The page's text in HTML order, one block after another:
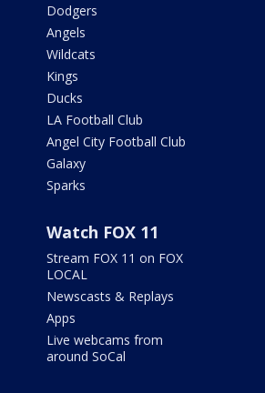
Dodgers
Angels
Wildcats
Kings
Ducks
LA Football Club
Angel City Football Club
Galaxy
Sparks
Watch FOX 11
Stream FOX 11 on FOX
LOCAL
Newscasts & Replays
Apps
Live webcams from
around SoCal